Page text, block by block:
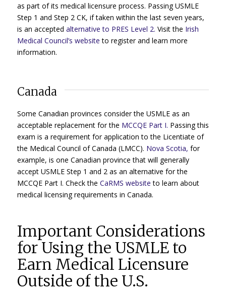
as part of its medical licensure process. Passing USMLE
Step 1 and Step 2 CK, if taken within the last seven years,
is an accepted alternative to PRES Level 2. Visit the Irish
Medical Council’s website to register and learn more
information.
Canada
Some Canadian provinces consider the USMLE as an
acceptable replacement for the MCCQE Part I. Passing this
exam is a requirement for application to the Licentiate of
the Medical Council of Canada (LMCC). Nova Scotia, for
example, is one Canadian province that will generally
accept USMLE Step 1 and 2 as an alternative for the
MCCQE Part I. Check the CaRMS website to learn about
medical licensing requirements in Canada.
Important Considerations
for Using the USMLE to
Earn Medical Licensure
Outside of the U.S.